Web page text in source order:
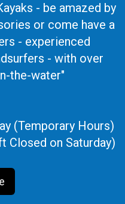
- be amazed by
or come have a
- experienced
- with over
the-water"
(Temporary Hours)
Closed on Saturday)